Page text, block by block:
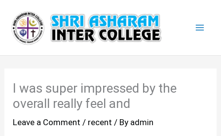
content
I was super impressed by the
overall really feel and
Leave a Comment / recent / By admin